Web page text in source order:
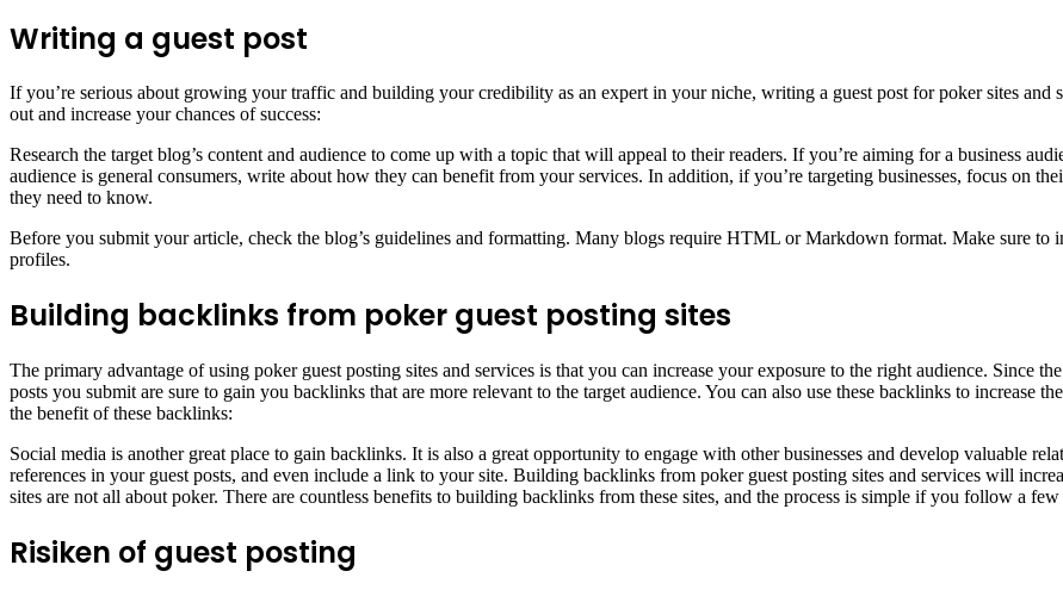
Writing a guest post
If you’re serious about growing your traffic and building your credibility as an expert in your niche, writing a guest post for poker sites and
out and increase your chances of success:
Research the target blog’s content and audience to come up with a topic that will appeal to their readers. If you’re aiming for a business
audience is general consumers, write about how they can benefit from your services. In addition, if you’re targeting businesses, focus on
they need to know.
Before you submit your article, check the blog’s guidelines and formatting. Many blogs require HTML or Markdown format. Make sure to
profiles.
Building backlinks from poker guest posting sites
The primary advantage of using poker guest posting sites and services is that you can increase your exposure to the right audience. Since
posts you submit are sure to gain you backlinks that are more relevant to the target audience. You can also use these backlinks to increase
the benefit of these backlinks:
Social media is another great place to gain backlinks. It is also a great opportunity to engage with other businesses and develop valuable
references in your guest posts, and even include a link to your site. Building backlinks from poker guest posting sites and services will
sites are not all about poker. There are countless benefits to building backlinks from these sites, and the process is simple if you follow a
Risiken of guest posting